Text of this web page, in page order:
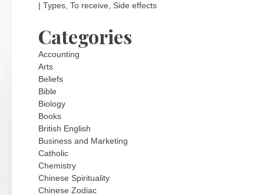
| Types, To receive, Side effects
Categories
Accounting
Arts
Beliefs
Bible
Biology
Books
British English
Business and Marketing
Catholic
Chemistry
Chinese Spirituality
Chinese Zodiac